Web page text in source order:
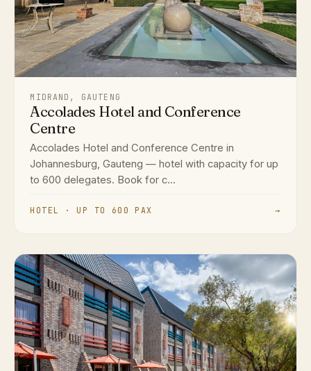
MIDRAND, GAUTENG
Accolades Hotel and Conference
Centre
Accolades Hotel and Conference Centre in
Johannesburg, Gauteng — hotel with capacity for up
to 600 delegates. Book for c...
HOTEL · UP TO 600 PAX →